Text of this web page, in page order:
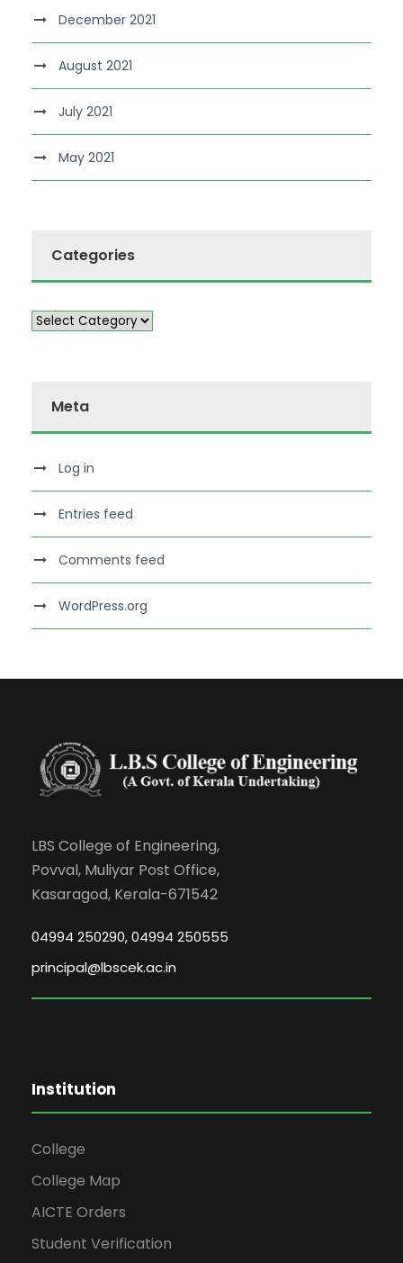
December 2021
August 2021
July 2021
May 2021
Categories
Meta
Log in
Entries feed
Comments feed
WordPress.org
LBS College of Engineering,
Povval, Muliyar Post Office,
Kasaragod, Kerala-671542
04994 250290, 04994 250555
principal@lbscek.ac.in
Institution
College
College Map
AICTE Orders
Student Verification